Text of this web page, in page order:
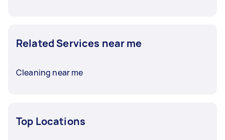
Related Services near me
Cleaning near me
Top Locations